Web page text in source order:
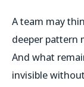
A team may
deeper pattern
And what
invisible